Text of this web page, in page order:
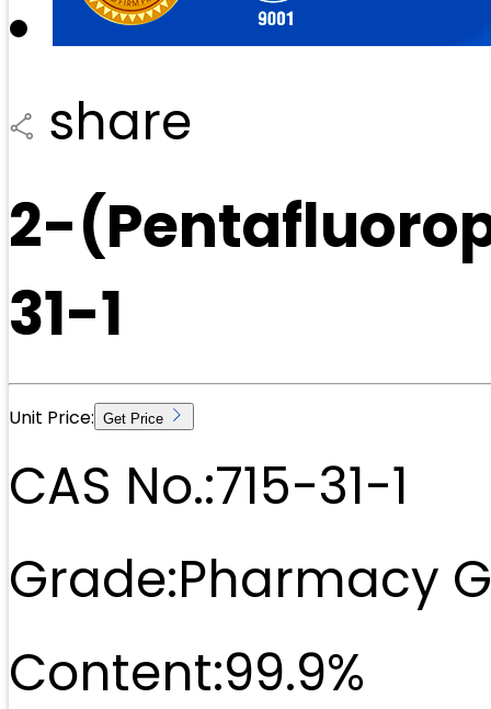
share
2-
31-1
Unit Price: Get Price
CAS No.:715-31-1
Grade:Pharmacy
Content:99.9%